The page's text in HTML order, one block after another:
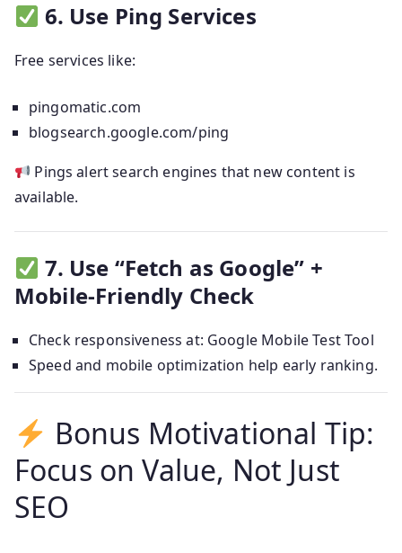
6. Use Ping Services
Free services like:
pingomatic.com
blogsearch.google.com/ping
Pings alert search engines that new content is
available.
7. Use “Fetch as Google” +
Mobile-Friendly Check
Check responsiveness at: Google Mobile Test Tool
Speed and mobile optimization help early ranking.
Bonus Motivational Tip:
Focus on Value, Not Just
SEO